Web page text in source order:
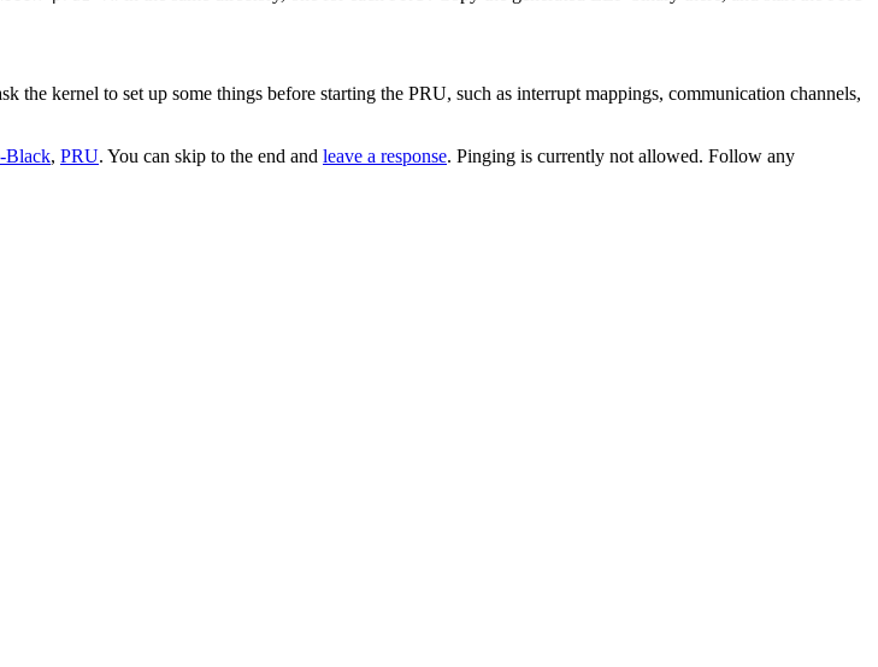
the kernel to set up some things before starting the PRU, such as interrupt mappings, communication channels,
Black, PRU. You can skip to the end and leave a response. Pinging is currently not allowed. Follow any